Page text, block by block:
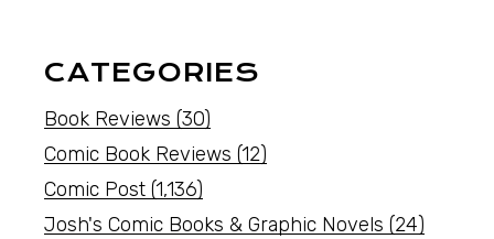
CATEGORIES
Book Reviews (30)
Comic Book Reviews (12)
Comic Post (1,136)
Josh's Comic Books & Graphic Novels (24)